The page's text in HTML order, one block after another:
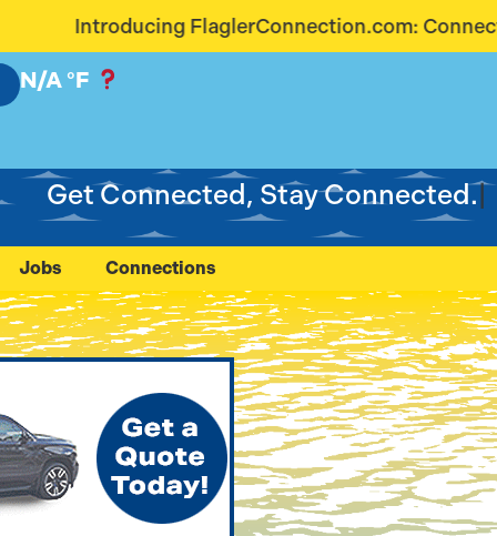
Connecting Our Community
N/A °F
Get Connected, Stay Connected.
Jobs Connections